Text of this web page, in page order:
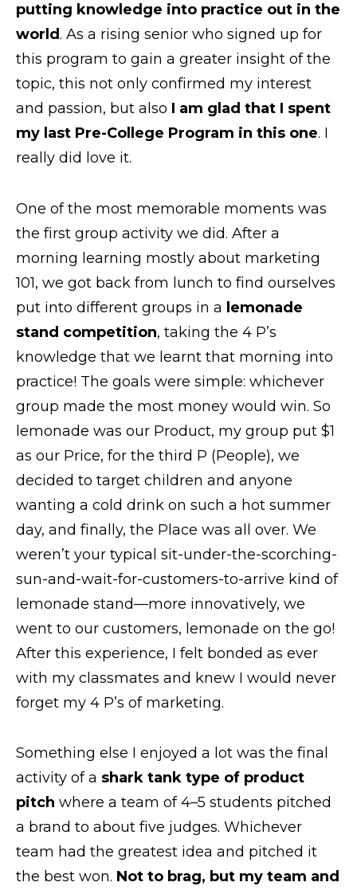
putting knowledge into practice out in the
world. As a rising senior who signed up for
this program to gain a greater insight of the
topic, this not only confirmed my interest
and passion, but also I am glad that I spent
my last Pre-College Program in this one. I
really did love it.
One of the most memorable moments was
the first group activity we did. After a
morning learning mostly about marketing
101, we got back from lunch to find ourselves
put into different groups in a lemonade
stand competition, taking the 4 P’s
knowledge that we learnt that morning into
practice! The goals were simple: whichever
group made the most money would win. So
lemonade was our Product, my group put $1
as our Price, for the third P (People), we
decided to target children and anyone
wanting a cold drink on such a hot summer
day, and finally, the Place was all over. We
weren’t your typical sit-under-the-scorching-
sun-and-wait-for-customers-to-arrive kind of
lemonade stand—more innovatively, we
went to our customers, lemonade on the go!
After this experience, I felt bonded as ever
with my classmates and knew I would never
forget my 4 P’s of marketing.
Something else I enjoyed a lot was the final
activity of a shark tank type of product
pitch where a team of 4–5 students pitched
a brand to about five judges. Whichever
team had the greatest idea and pitched it
the best won. Not to brag, but my team and